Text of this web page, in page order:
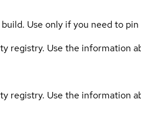
Use only if you need to
registry. Use the information
registry. Use the information